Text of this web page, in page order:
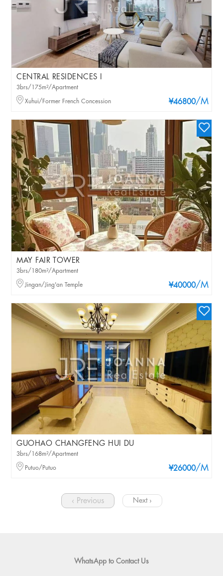
CENTRAL RESIDENCES I
¥46800/M
3brs/175m²/Apartment
Xuhui/Former French Concession
MAY FAIR TOWER
¥40000/M
3brs/180m²/Apartment
Jingan/Jing'an Temple
GUOHAO CHANGFENG HUI DU
¥26000/M
3brs/168m²/Apartment
Putuo/Putuo
‹ Previous Next ›
WhatsApp to Contact Us